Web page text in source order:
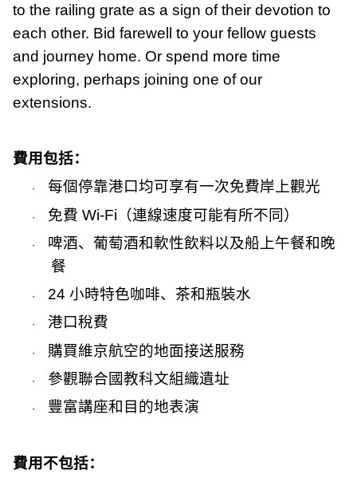
to the railing grate as a sign of their devotion to
each other. Bid farewell to your fellow guests
and journey home. Or spend more time
exploring, perhaps joining one of our
extensions.
費用包括：
· 每個停靠港口均可享有一次免費岸上觀光
· 免費 Wi-Fi （連線速度可能有所不同）
·
啤酒、葡萄酒和軟性飲料以及船上午餐和晚
餐
· 24 小時特色咖啡、茶和瓶裝水
· 港口稅費
· 購買維京航空的地面接送服務
· 參觀聯合國教科文組織遺址
· 豐富講座和目的地表演
費用不包括：